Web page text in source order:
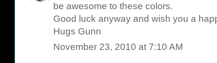
be awesome to these colors.
Good luck anyway and wish you a
Hugs Gunn
November 23, 2010 at 7:10 AM